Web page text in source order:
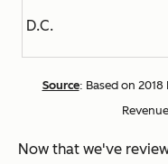
D.C.
Source: Based on
Now that we've